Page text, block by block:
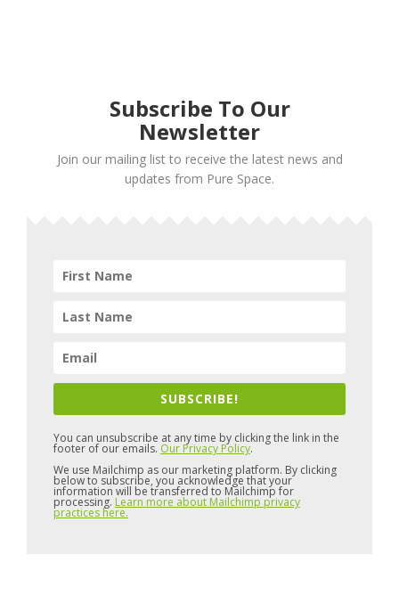
Subscribe To Our
Newsletter
Join our mailing list to receive the latest news and
updates from Pure Space.
SUBSCRIBE!
You can unsubscribe at any time by clicking the link in the
footer of our emails. Our Privacy Policy.
We use Mailchimp as our marketing platform. By clicking
below to subscribe, you acknowledge that your
information will be transferred to Mailchimp for
processing. Learn more about Mailchimp privacy
practices here.